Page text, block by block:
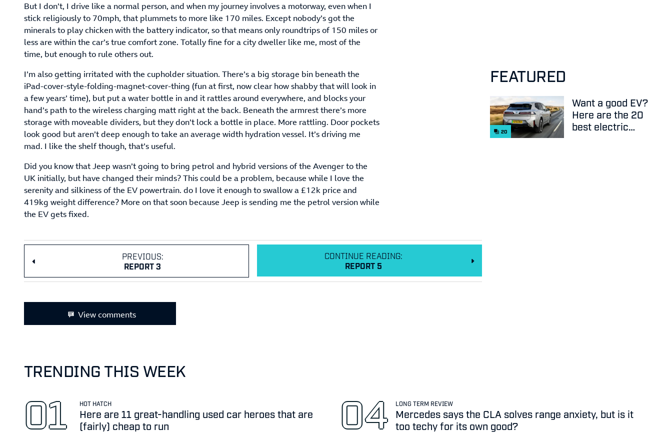
But I don’t, I drive like a normal person, and when my journey involves a motorway, even when I
stick religiously to 70mph, that plummets to more like 170 miles. Except nobody’s got the
minerals to play chicken with the battery indicator, so that means only roundtrips of 150 miles or
less are within the car’s true comfort zone. Totally fine for a city dweller like me, most of the
time, but enough to rule others out.
I’m also getting irritated with the cupholder situation. There’s a big storage bin beneath the
iPad-cover-style-folding-magnet-cover-thing (fun at first, now clear how shabby that will look in
a few years’ time), but put a water bottle in and it rattles around everywhere, and blocks your
hand’s path to the wireless charging matt right at the back. Beneath the armrest there’s more
storage with moveable dividers, but they don’t lock a bottle in place. More rattling. Door pockets
look good but aren’t deep enough to take an average width hydration vessel. It’s driving me
mad. I like the shelf though, that’s useful.
Did you know that Jeep wasn’t going to bring petrol and hybrid versions of the Avenger to the
UK initially, but have changed their minds? This could be a problem, because while I love the
serenity and silkiness of the EV powertrain. do I love it enough to swallow a £12k price and
419kg weight difference? More on that soon because Jeep is sending me the petrol version while
the EV gets fixed.
PREVIOUS:
REPORT 3
CONTINUE READING:
REPORT 5
View comments
FEATURED
20
Want a good EV?
Here are the 20
best electric
TRENDING THIS WEEK
HOT HATCH
Here are 11 great-handling used car heroes that are
(fairly) cheap to run
LONG TERM REVIEW
Mercedes says the CLA solves range anxiety, but is it
too techy for its own good?